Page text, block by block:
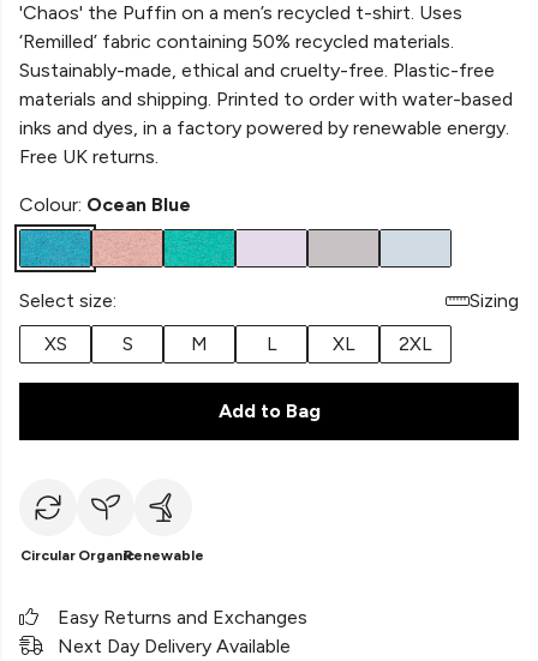
'Chaos' the Puffin on a men’s recycled t-shirt. Uses
‘Remilled’ fabric containing 50% recycled materials.
Sustainably-made, ethical and cruelty-free. Plastic-free
materials and shipping. Printed to order with water-based
inks and dyes, in a factory powered by renewable energy.
Free UK returns.
Colour: Ocean Blue
Select size:
Sizing
XS
S M L XL 2XL
Add to Bag
Circular OrganicRenewable
Easy Returns and Exchanges
Next Day Delivery Available